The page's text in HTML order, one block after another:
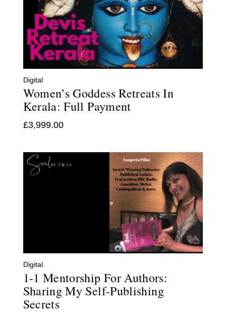
Digital
Women’s Goddess Retreats In
Kerala: Full Payment
£3,999.00
Digital
1-1 Mentorship For Authors:
Sharing My Self-Publishing
Secrets